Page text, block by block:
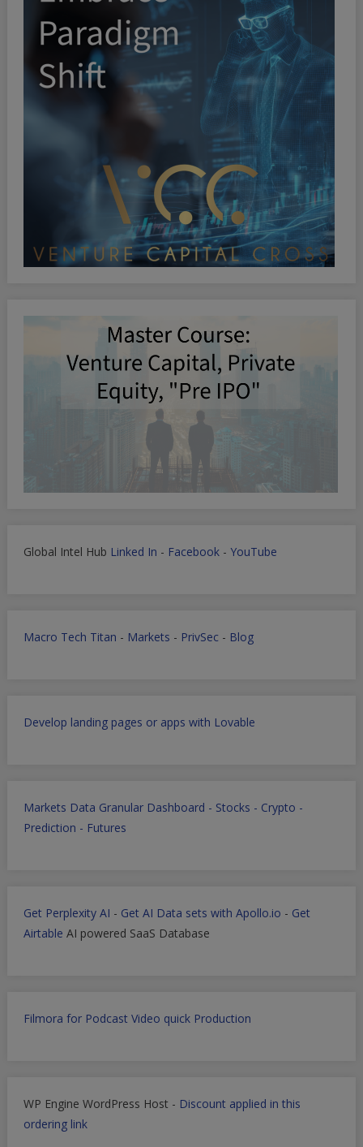
Global Intel Hub Linked In - Facebook- YouTube
Macro Tech Titan - Markets - PrivSec- Blog
Develop landing pages or apps with Lovable
Markets Data Granular Dashboard - Stocks - Crypto -
Prediction - Futures
Get Perplexity AI - Get AI Data sets with Apollo.io - Get
Airtable AI powered SaaS Database
Filmora for Podcast Video quick Production
WP Engine WordPress Host - Discount applied in this
ordering link